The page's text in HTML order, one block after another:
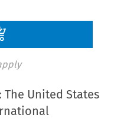
The United States